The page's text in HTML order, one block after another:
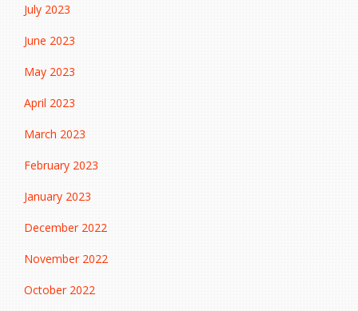
July 2023
June 2023
May 2023
April 2023
March 2023
February 2023
January 2023
December 2022
November 2022
October 2022